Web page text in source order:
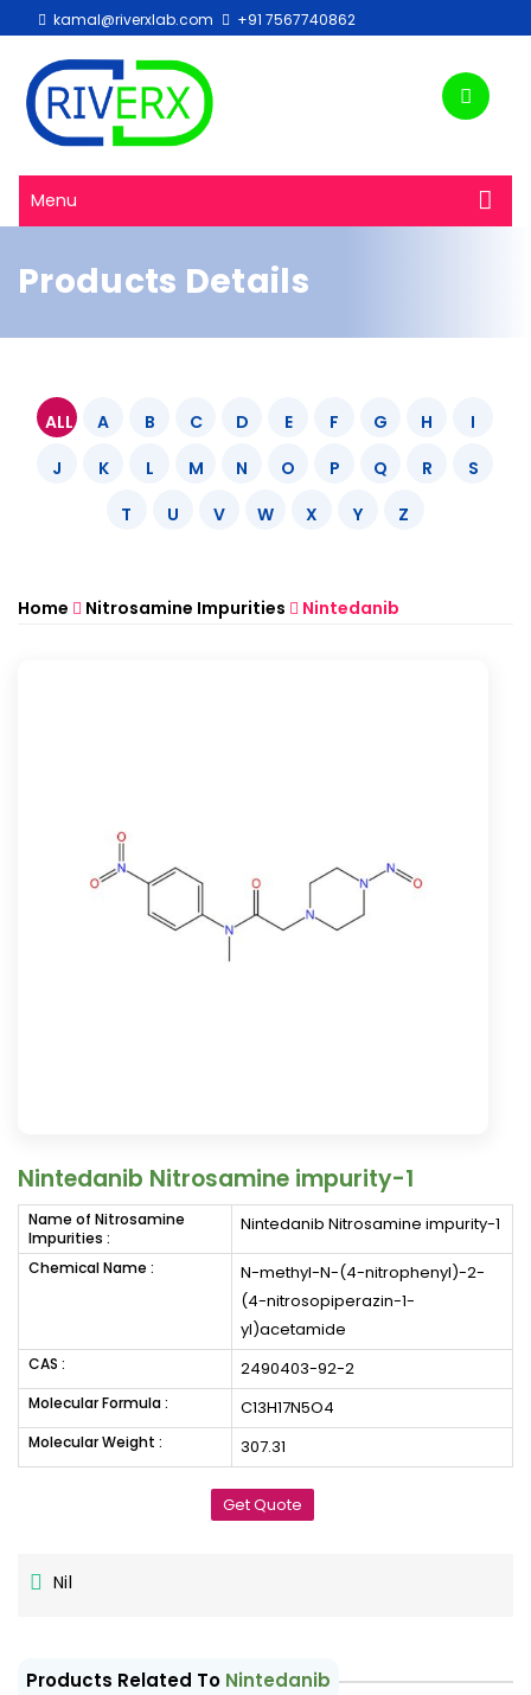
kamal@riverxlab.com +91 7567740862
Menu
Products Details
ALL A B C D E F G H
I
J
K L M N O P Q R
S
T
U V W X Y Z
Home Nitrosamine Impurities Nintedanib
Nintedanib Nitrosamine impurity-1
Name of Nitrosamine
Impurities :
Nintedanib Nitrosamine impurity-1
Chemical Name :
N-methyl-N-(4-nitrophenyl)-2-
(4-nitrosopiperazin-1-
yl)acetamide
CAS : 2490403-92-2
Molecular Formula : C13H17N5O4
Molecular Weight : 307.31
Get Quote
Nil
Products Related To Nintedanib